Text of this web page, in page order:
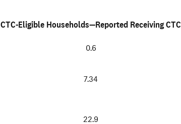
CTC-Eligible Households—Reported Receiving CTC
0.6
7.34
22.9